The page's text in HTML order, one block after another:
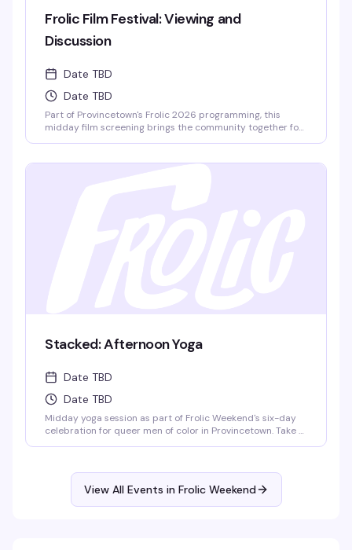
Frolic Film Festival: Viewing and
Discussion
Date TBD
Date TBD
Part of Provincetown's Frolic 2026 programming, this
midday film screening brings the community together for
thinking differently about what you just saw.
Stacked: Afternoon Yoga
Date TBD
Date TBD
Midday yoga session as part of Frolic Weekend's six-day
celebration for queer men of color in Provincetown. Take a
View All Events in Frolic Weekend